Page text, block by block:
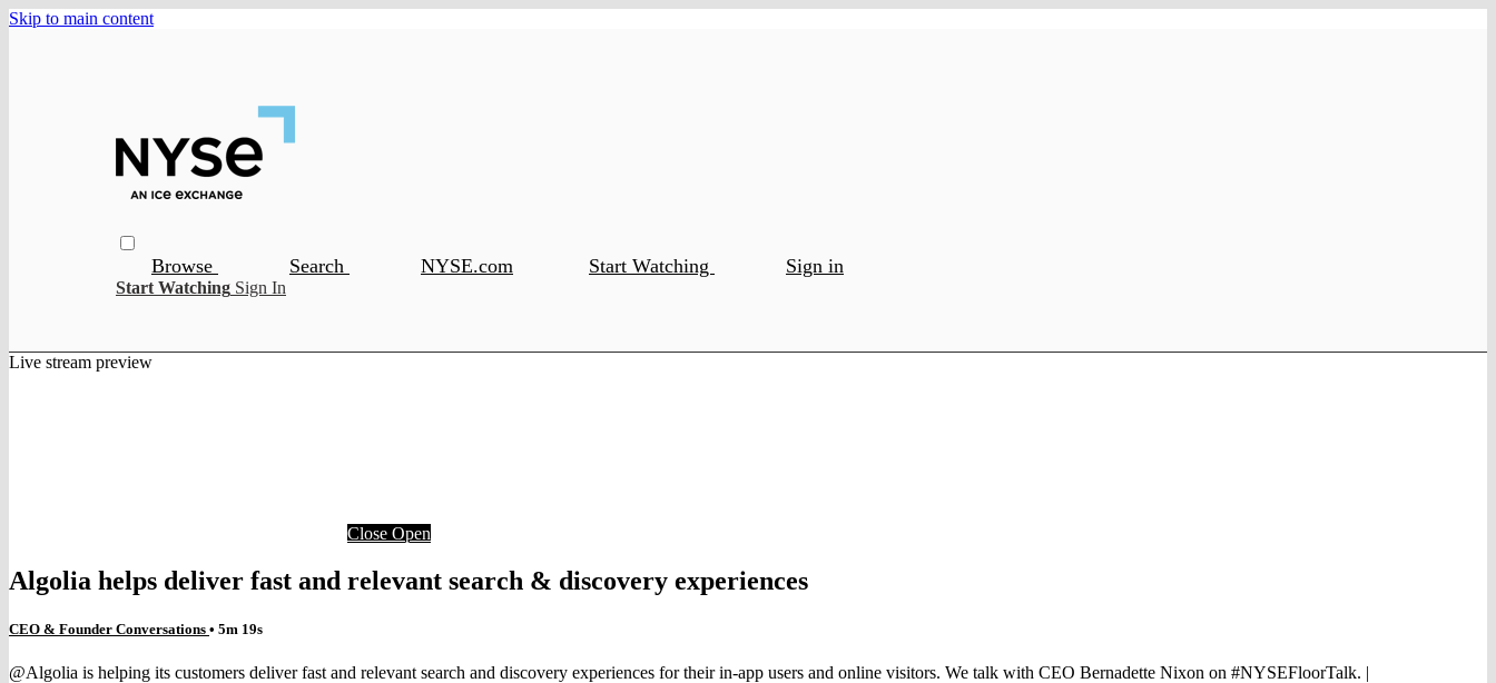
Skip to main content
Browse Search NYSE.com Start Watching Sign in
Start Watching Sign In
Live stream preview
Close Open
Algolia helps deliver fast and relevant search & discovery experiences
CEO & Founder Conversations • 5m 19s
@Algolia is helping its customers deliver fast and relevant search and discovery experiences for their in-app users and online visitors. We talk with CEO Bernadette Nixon on #NYSEFloorTalk. |